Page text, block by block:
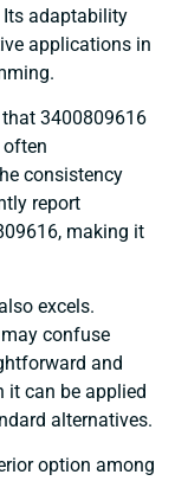
Its adaptability
applications in
3400809616
consistency
report
making it
excels.
confuse
and
it can be applied
alternatives.
option among